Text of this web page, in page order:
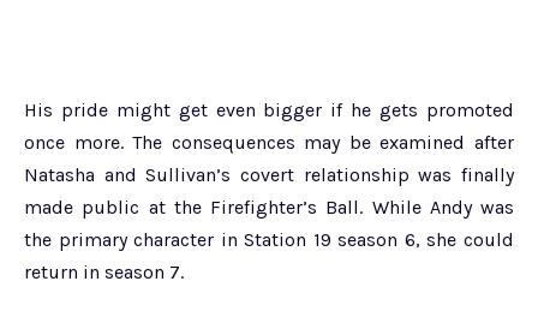
His pride might get even bigger if he gets promoted
once more. The consequences may be examined after
Natasha and Sullivan’s covert relationship was finally
made public at the Firefighter’s Ball. While Andy was
the primary character in Station 19 season 6, she could
return in season 7.